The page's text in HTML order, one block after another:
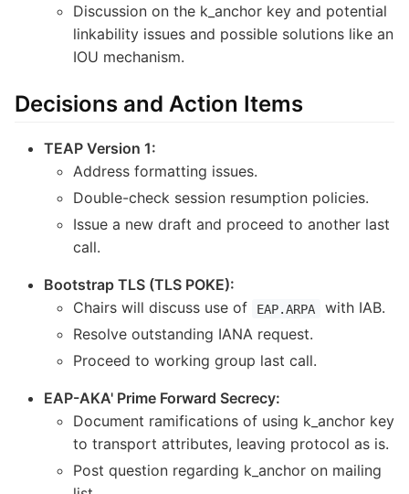
Discussion on the k_anchor key and potential
linkability issues and possible solutions like an
IOU mechanism.
Decisions and Action Items
TEAP Version 1:
Address formatting issues.
Double-check session resumption policies.
Issue a new draft and proceed to another last
call.
Bootstrap TLS (TLS POKE):
Chairs will discuss use of
EAP.ARPA
with IAB.
Resolve outstanding IANA request.
Proceed to working group last call.
EAP-AKA' Prime Forward Secrecy:
Document ramifications of using k_anchor key
to transport attributes, leaving protocol as is.
Post question regarding k_anchor on mailing